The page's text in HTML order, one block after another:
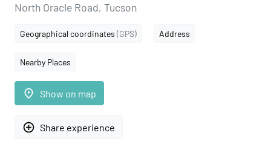
North Oracle Road, Tucson
Geographical coordinates (GPS) Address
Nearby Places
place Show on map
add_circle_outline Share experience